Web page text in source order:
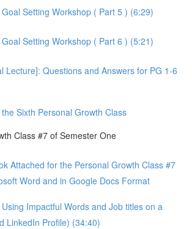
Setting Workshop ( Part 5 ) (6:29)
Setting Workshop ( Part 6 ) (5:21)
Lecture]: Questions and Answers for PG 1-6
Sixth Personal Growth Class
Class #7 of Semester One
Attached for the Personal Growth Class #7
Word and in Google Docs Format
Impactful Words and Job titles on a
LinkedIn Profile) (34:40)